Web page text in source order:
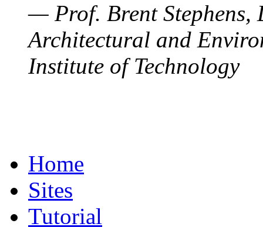
— Prof. Brent Stephens,
Architectural and
Institute of Technology
Home
Sites
Tutorial